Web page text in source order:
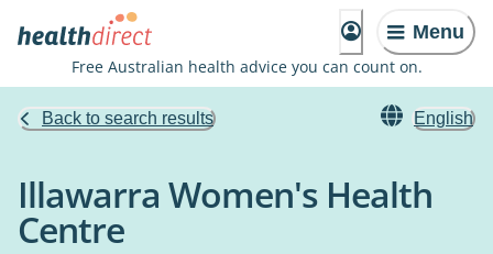
Menu
Free Australian health advice you can count on.
Back to search results English
Illawarra Women's Health
Centre